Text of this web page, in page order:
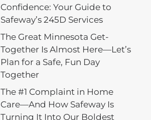
Confidence: Your Guide to
Safeway’s 245D Services
The Great Minnesota Get-
Together Is Almost Here—Let’s
Plan for a Safe, Fun Day
Together
The #1 Complaint in Home
Care—And How Safeway Is
Turning It Into Our Boldest